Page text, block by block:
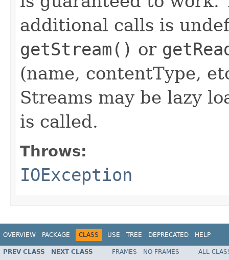
additional calls is
getStream() or
(name, contentType,
Streams may be lazy
is called.
Throws:
IOException
OVERVIEW PACKAGE CLASS USE TREE DEPRECATED HELP
PREV CLASS NEXT CLASS FRAMES NO FRAMES
ALL